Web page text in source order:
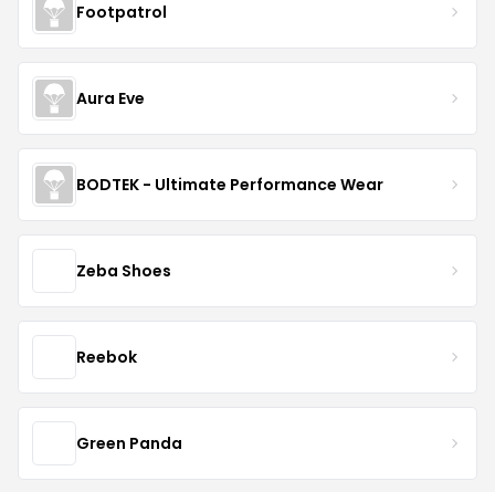
Footpatrol
Aura Eve
BODTEK - Ultimate Performance Wear
Zeba Shoes
Reebok
Green Panda